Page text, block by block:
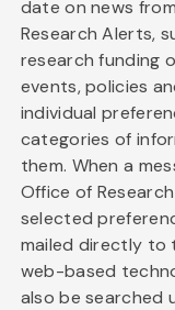
date on news
Research Alerts,
research funding
events, policies
individual
categories of
them. When a
Office of
selected
mailed directly to
web-based
also be searched